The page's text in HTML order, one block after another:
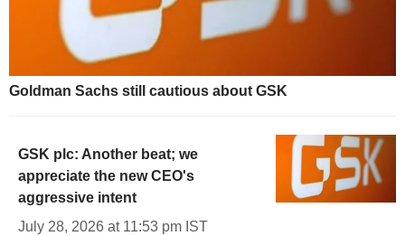
Goldman Sachs still cautious about GSK
GSK plc: Another beat; we
appreciate the new CEO's
aggressive intent
July 28, 2026 at 11:53 pm IST